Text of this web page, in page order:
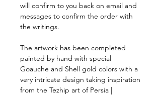
will confirm to you back on email and
messages to confirm the order with
the writings.
The artwork has been completed
painted by hand with special
Goauche and Shell gold colors with a
very intricate design taking inspiration
from the Tezhip art of Persia |